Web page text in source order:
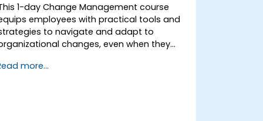
1-day Change Management course
employees with practical tools and
to navigate and adapt to
changes, even when they
training focuses on understanding the
more...